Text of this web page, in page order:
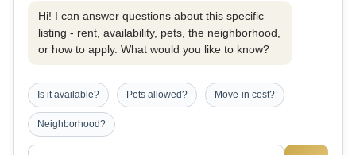
Hi! I can answer questions about this specific
listing - rent, availability, pets, the neighborhood,
or how to apply. What would you like to know?
Is it available? Pets allowed? Move-in cost?
Neighborhood?